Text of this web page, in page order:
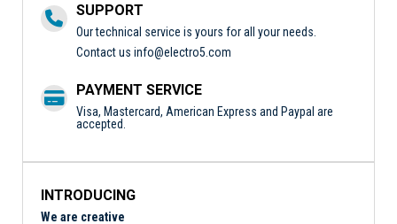
SUPPORT
Our technical service is yours for all your needs.
Contact us info@electro5.com
PAYMENT SERVICE
Visa, Mastercard, American Express and Paypal are
accepted.
INTRODUCING
We are creative